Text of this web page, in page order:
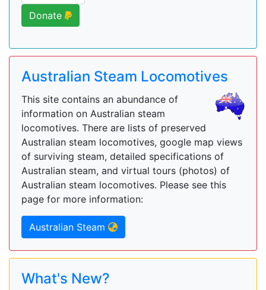
Donate
Australian Steam Locomotives
This site contains an abundance of
information on Australian steam
locomotives. There are lists of preserved
Australian steam locomotives, google map views
of surviving steam, detailed specifications of
Australian steam, and virtual tours (photos) of
Australian steam locomotives. Please see this
page for more information:
Australian Steam
What's New?